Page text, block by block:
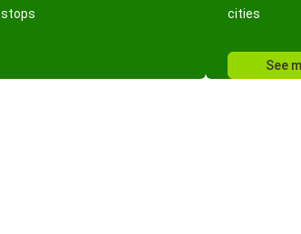
stops
cities
See